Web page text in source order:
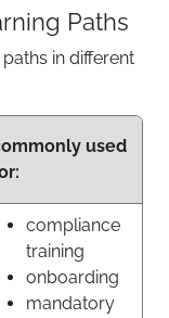
Paths
in different
used
compliance
training
onboarding
mandatory